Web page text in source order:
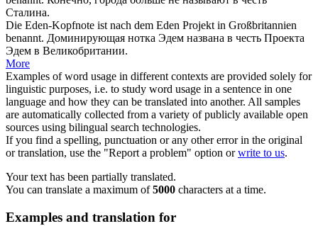
Сталина.
Die Eden-Kopfnote ist nach dem Eden Projekt in Großbritannien
benannt. Доминирующая нотка Эдем названа в честь Проекта
Эдем в Великобритании.
More
Examples of word usage in different contexts are provided solely for
linguistic purposes, i.e. to study word usage in a sentence in one
language and how they can be translated into another. All samples
are automatically collected from a variety of publicly available open
sources using bilingual search technologies.
If you find a spelling, punctuation or any other error in the original
or translation, use the "Report a problem" option orwrite to us.
Your text has been partially translated.
You can translate a maximum of5000 characters at a time.
Examples and translation for